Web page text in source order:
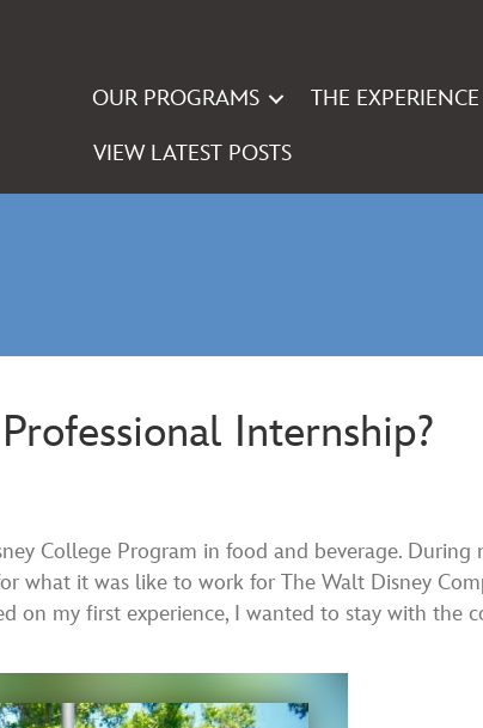
OUR PROGRAMS THE EXPERIENCE
VIEW LATEST POSTS
Internship?
College Program in food and beverage. During
what it was like to work for The Walt Disney
on my first experience, I wanted to stay with the